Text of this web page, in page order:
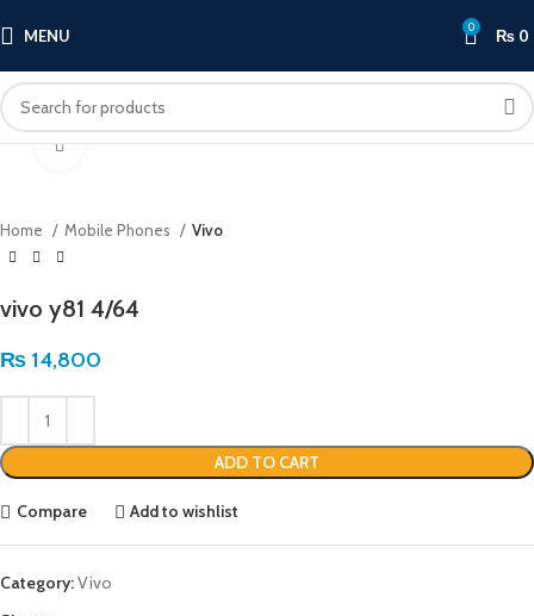
MENU 0 ₨ 0
Click to enlarge
Home Mobile Phones Vivo
vivo y81 4/64
₨ 14,800
ADD TO CART
Compare Add to wishlist
Category:Vivo